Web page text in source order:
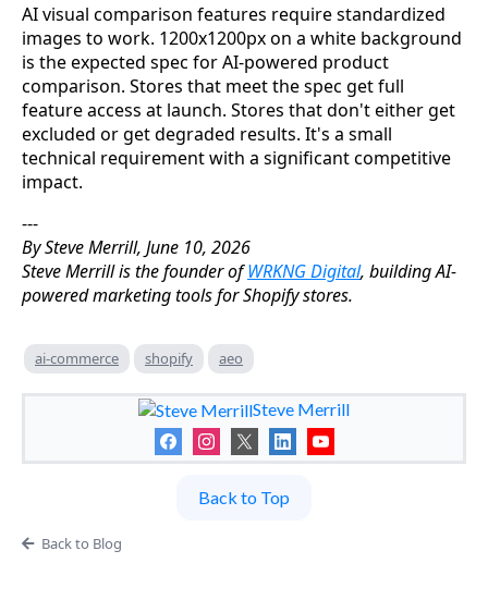
AI visual comparison features require standardized
images to work. 1200x1200px on a white background
is the expected spec for AI-powered product
comparison. Stores that meet the spec get full
feature access at launch. Stores that don't either get
excluded or get degraded results. It's a small
technical requirement with a significant competitive
impact.
---
By Steve Merrill, June 10, 2026
Steve Merrill is the founder ofWRKNG Digital, building AI-
powered marketing tools for Shopify stores.
ai-commerce shopify aeo
Steve Merrill
Back to Top
Back to Blog